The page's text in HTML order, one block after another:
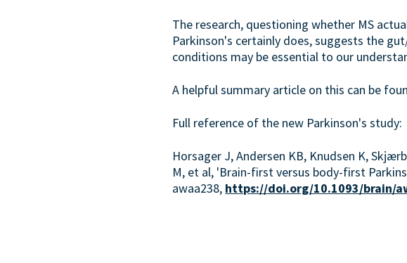
The research, questioning whether MS
Parkinson's certainly does, suggests the
conditions may be essential to our
A helpful summary article on this can be
Full reference of the new Parkinson's study:
Horsager J, Andersen KB, Knudsen K,
M, et al, 'Brain-first versus body-first
awaa238, https://doi.org/10.1093/brain/